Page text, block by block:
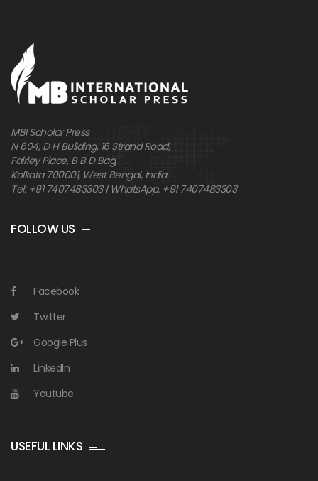
MBI Scholar Press
N 604, D H Building, 16 Strand Road,
Fairley Place, B B D Bag,
Kolkata 700001, West Bengal, India
Tel: +91 7407483303 | WhatsApp: +91 7407483303
FOLLOW US
Facebook
Twitter
Google Plus
LinkedIn
Youtube
USEFUL LINKS